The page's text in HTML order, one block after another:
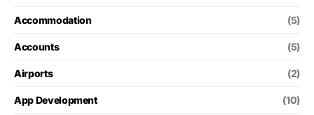
Accommodation (5)
Accounts (5)
Airports (2)
App Development (10)